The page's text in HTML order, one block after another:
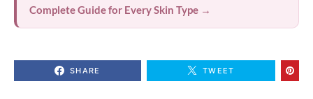
Complete Guide for Every Skin Type →
SHARE TWEET